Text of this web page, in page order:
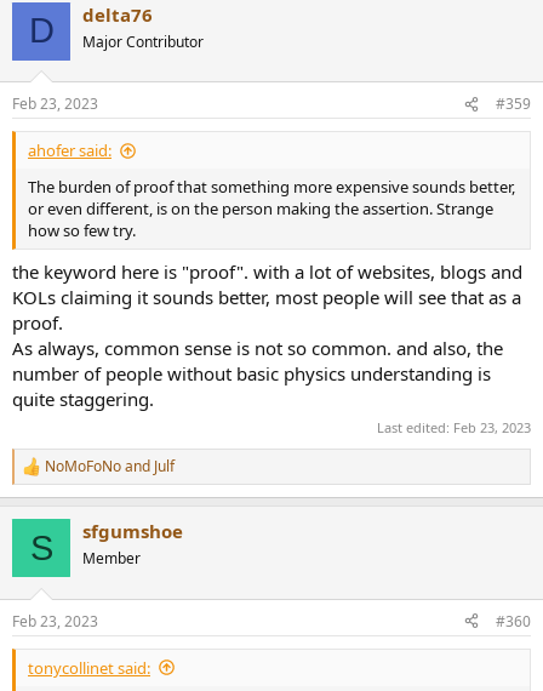
s
:
D delta76
Major Contributor
Feb 23, 2023 #359
ahofer said:
The burden of proof that something more expensive sounds better,
or even different, is on the person making the assertion. Strange
how so few try.
the keyword here is "proof". with a lot of websites, blogs and
KOLs claiming it sounds better, most people will see that as a
proof.
As always, common sense is not so common. and also, the
number of people without basic physics understanding is
quite staggering.
Last edited: Feb 23, 2023
R
e
s
:
NoMoFoNoand Julf
S sfgumshoe
Member
Feb 23, 2023 #360
tonycollinet said: